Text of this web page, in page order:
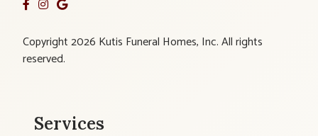
Copyright 2026 Kutis Funeral Homes, Inc. All rights
reserved.
Services